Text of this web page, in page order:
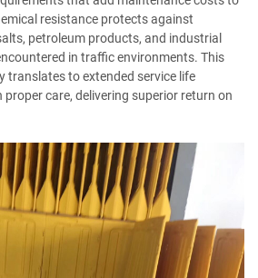
resistance protects against
petroleum products, and industrial
in traffic environments. This
translates to extended service life
care, delivering superior return on